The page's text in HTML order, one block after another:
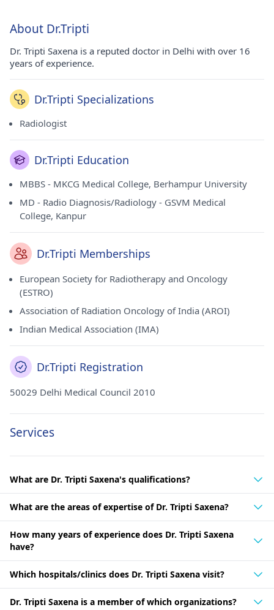
About Dr.Tripti
Dr. Tripti Saxena is a reputed doctor in Delhi with over 16
years of experience.
Dr.Tripti Specializations
Radiologist
Dr.Tripti Education
MBBS - MKCG Medical College, Berhampur University
MD - Radio Diagnosis/Radiology - GSVM Medical
College, Kanpur
Dr.Tripti Memberships
European Society for Radiotherapy and Oncology
(ESTRO)
Association of Radiation Oncology of India (AROI)
Indian Medical Association (IMA)
Dr.Tripti Registration
50029 Delhi Medical Council 2010
Services
What are Dr. Tripti Saxena's qualifications?
What are the areas of expertise of Dr. Tripti Saxena?
How many years of experience does Dr. Tripti Saxena
have?
Which hospitals/clinics does Dr. Tripti Saxena visit?
Dr. Tripti Saxena is a member of which organizations?